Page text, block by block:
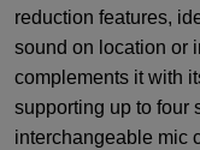
reduction features,
sound on location or
complements it with
supporting up to four
interchangeable mic